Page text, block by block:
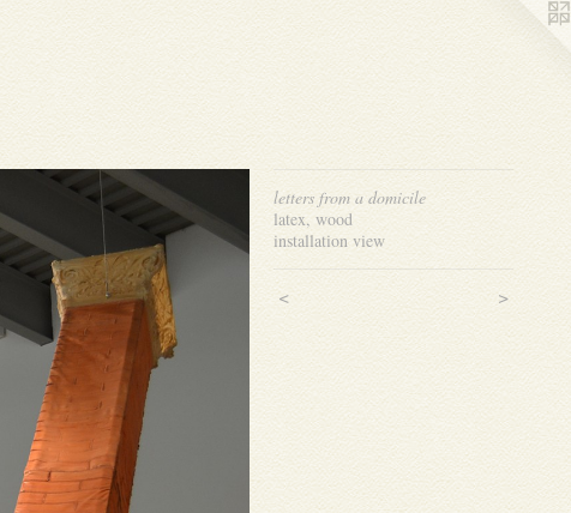
letters from a domicile
latex, wood
installation view
< >